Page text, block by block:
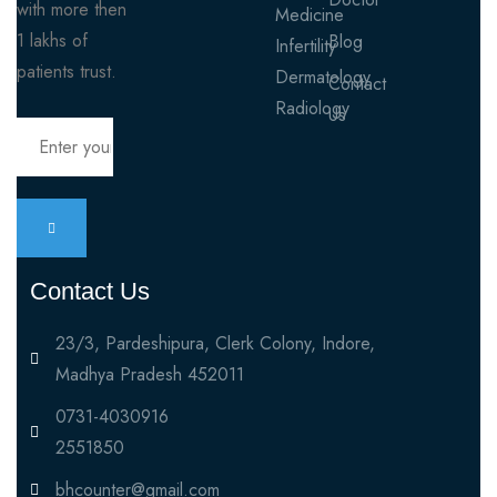
with more then
1 lakhs of
patients trust.
Medicine
Infertility
Dermatology
Radiology
Blog
Contact
Us
Contact Us
23/3, Pardeshipura, Clerk Colony, Indore,
Madhya Pradesh 452011
0731-4030916
2551850
bhcounter@gmail.com